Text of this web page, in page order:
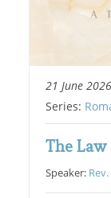
21 June 2026
Series:
The Law
Speaker: